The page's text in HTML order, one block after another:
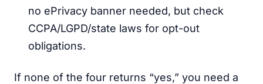
no ePrivacy banner needed, but check
CCPA/LGPD/state laws for opt-out
obligations.
If none of the four returns “yes,” you need a